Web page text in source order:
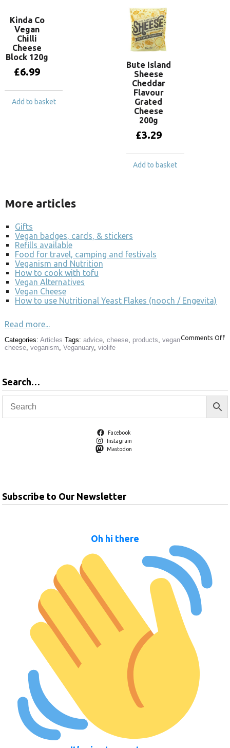
Kinda Co
Vegan
Chilli
Cheese
Block 120g
£6.99
Add to basket
Bute Island
Sheese
Cheddar
Flavour
Grated
Cheese
200g
£3.29
Add to basket
More articles
Gifts
Vegan badges, cards, & stickers
Refills available
Food for travel, camping and festivals
Veganism and Nutrition
How to cook with tofu
Vegan Alternatives
Vegan Cheese
How to use Nutritional Yeast Flakes (nooch / Engevita)
Read more...
Comments Off
Categories: Articles Tags: advice cheese products vegan
cheese veganism Veganuary, violife
Search…
Facebook
Instagram
Mastodon
Subscribe to Our Newsletter
Oh hi there